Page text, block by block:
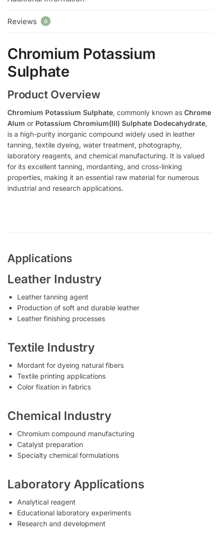
Reviews 0
Chromium Potassium
Sulphate
Product Overview
Chromium Potassium Sulphate, commonly known as Chrome
Alum or Potassium Chromium(III) Sulphate Dodecahydrate,
is a high-purity inorganic compound widely used in leather
tanning, textile dyeing, water treatment, photography,
laboratory reagents, and chemical manufacturing. It is valued
for its excellent tanning, mordanting, and cross-linking
properties, making it an essential raw material for numerous
industrial and research applications.
Applications
Leather Industry
Leather tanning agent
Production of soft and durable leather
Leather finishing processes
Textile Industry
Mordant for dyeing natural fibers
Textile printing applications
Color fixation in fabrics
Chemical Industry
Chromium compound manufacturing
Catalyst preparation
Specialty chemical formulations
Laboratory Applications
Analytical reagent
Educational laboratory experiments
Research and development